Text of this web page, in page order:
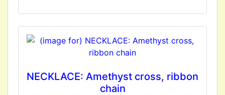
NECKLACE: Amethyst cross, ribbon
chain